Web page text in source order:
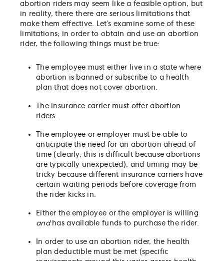
abortion riders may seem like a feasible option, but
in reality, there there are serious limitations that
make them effective. Let’s examine some of these
limitations; in order to obtain and use an abortion
rider, the following things must be true:
The employee must either live in a state where
abortion is banned or subscribe to a health
plan that does not cover abortion.
The insurance carrier must offer abortion
riders.
The employee or employer must be able to
anticipate the need for an abortion ahead of
time (clearly, this is difficult because abortions
are typically unexpected), and timing may be
tricky because different insurance carriers have
certain waiting periods before coverage from
the rider kicks in.
Either the employee or the employer is willing
andhas available funds to purchase the rider.
In order to use an abortion rider, the health
plan deductible must be met (specific